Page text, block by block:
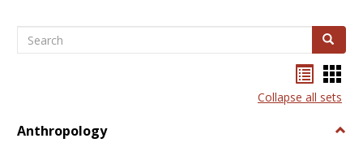
Search Search
listcard
view
Collapse all sets
Anthropology